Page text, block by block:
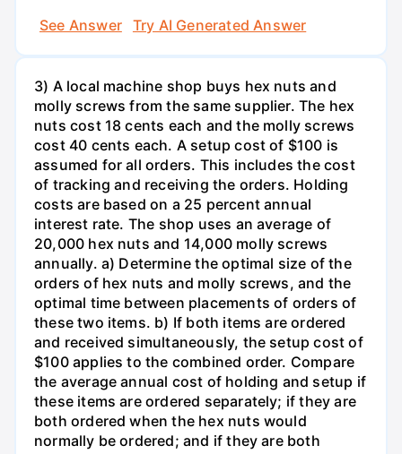
See Answer
Try AI Generated Answer
3) A local machine shop buys hex nuts and
molly screws from the same supplier. The hex
nuts cost 18 cents each and the molly screws
cost 40 cents each. A setup cost of $100 is
assumed for all orders. This includes the cost
of tracking and receiving the orders. Holding
costs are based on a 25 percent annual
interest rate. The shop uses an average of
20,000 hex nuts and 14,000 molly screws
annually. a) Determine the optimal size of the
orders of hex nuts and molly screws, and the
optimal time between placements of orders of
these two items. b) If both items are ordered
and received simultaneously, the setup cost of
$100 applies to the combined order. Compare
the average annual cost of holding and setup if
these items are ordered separately; if they are
both ordered when the hex nuts would
normally be ordered; and if they are both